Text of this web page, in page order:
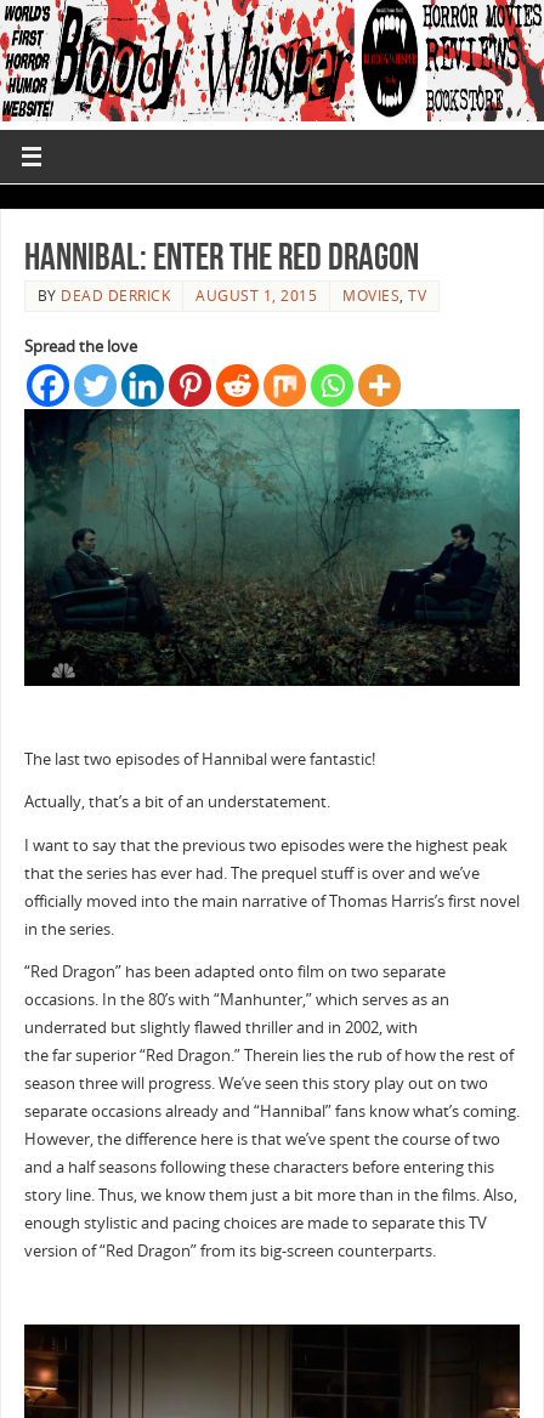
Hannibal: Enter The Red Dragon
BY DEAD DERRICK AUGUST 1, 2015 MOVIES,TV
Spread the love
The last two episodes of Hannibal were fantastic!
Actually, that’s a bit of an understatement.
I want to say that the previous two episodes were the highest peak
that the series has ever had. The prequel stuff is over and we’ve
officially moved into the main narrative of Thomas Harris’s first novel
in the series.
“Red Dragon” has been adapted onto film on two separate
occasions. In the 80’s with “Manhunter,” which serves as an
underrated but slightly flawed thriller and in 2002, with
the far superior “Red Dragon.” Therein lies the rub of how the rest of
season three will progress. We’ve seen this story play out on two
separate occasions already and “Hannibal” fans know what’s coming.
However, the difference here is that we’ve spent the course of two
and a half seasons following these characters before entering this
story line. Thus, we know them just a bit more than in the films. Also,
enough stylistic and pacing choices are made to separate this TV
version of “Red Dragon” from its big-screen counterparts.